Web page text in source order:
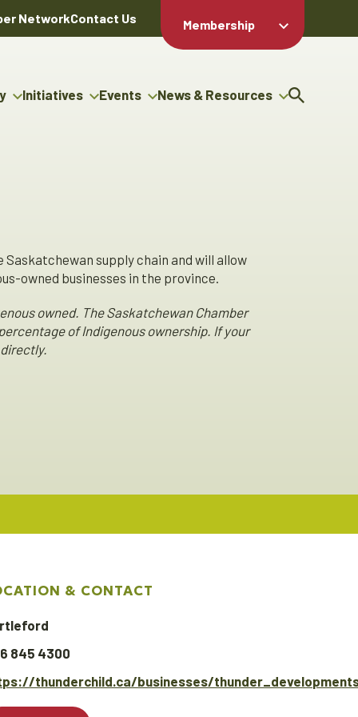
NetworkContact Us
Membership
Member Login
Directory
Initiatives Events News & Resources
supply chain and will allow
owned businesses in the province.
owned. The Saskatchewan Chamber
of Indigenous ownership. If your
& CONTACT
845 4300
thunderchild.ca/businesses/